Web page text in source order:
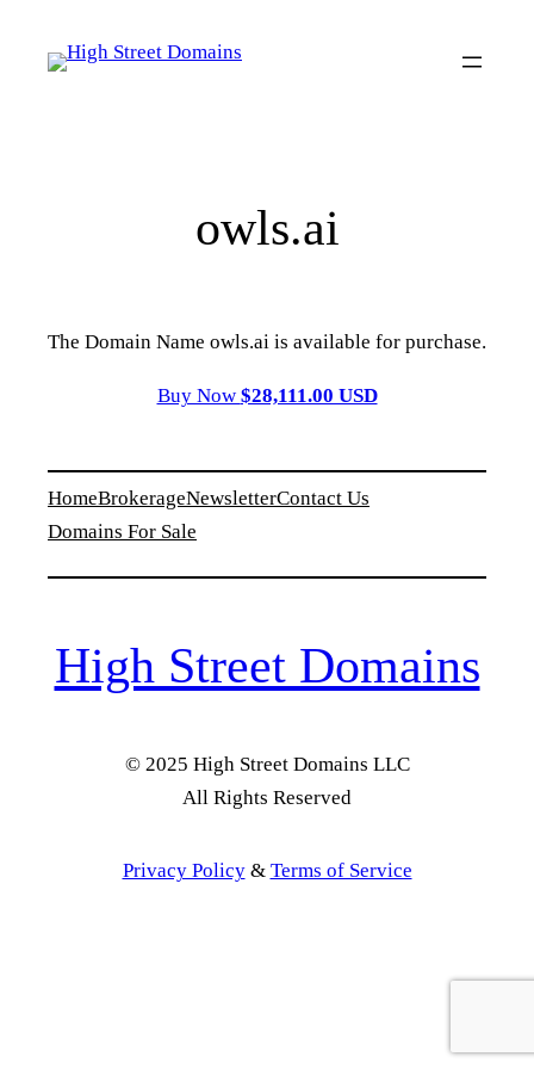
owls.ai
The Domain Name owls.ai is available for purchase.
Buy Now $28,111.00 USD
HomeBrokerageNewsletterContact Us
Domains For Sale
High Street Domains
© 2025 High Street Domains LLC
All Rights Reserved
Privacy Policy& Terms of Service